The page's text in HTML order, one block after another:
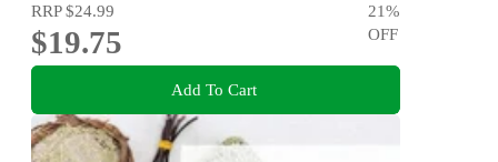
RRP$24.99
$19.75
21%
OFF
Add To Cart